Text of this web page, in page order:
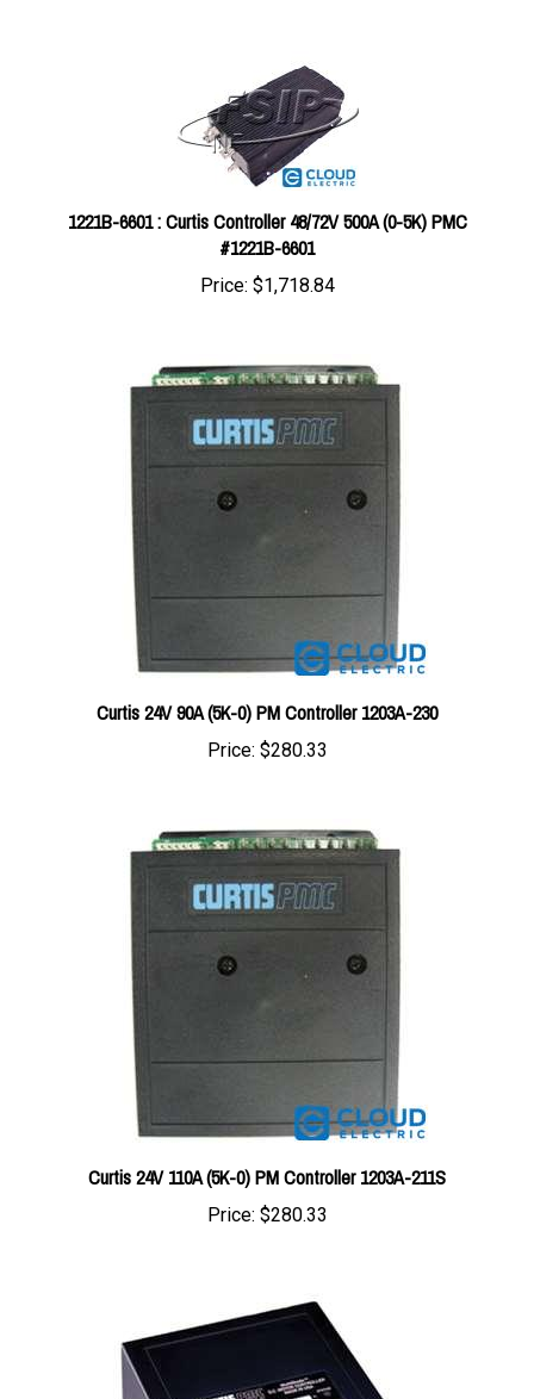
1221B-6601 : Curtis Controller 48/72V 500A (0-5K) PMC
#1221B-6601
Price:$1,718.84
Curtis 24V 90A (5K-0) PM Controller 1203A-230
Price: $280.33
Curtis 24V 110A (5K-0) PM Controller 1203A-211S
Price: $280.33